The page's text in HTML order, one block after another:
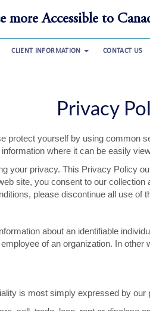
more Accessible to
CLIENT INFORMATION CONTACT US
Privacy
protect yourself by using common
where it can be easily
your privacy. This Privacy Policy
site, you consent to our
please discontinue all use of
about an identifiable
of an organization. In
is most simply expressed by